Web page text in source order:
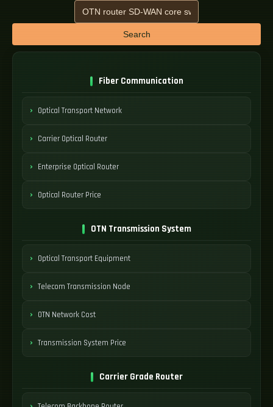
Search
Fiber Communication
Optical Transport Network
Carrier Optical Router
Enterprise Optical Router
Optical Router Price
OTN Transmission System
Optical Transport Equipment
Telecom Transmission Node
OTN Network Cost
Transmission System Price
Carrier Grade Router